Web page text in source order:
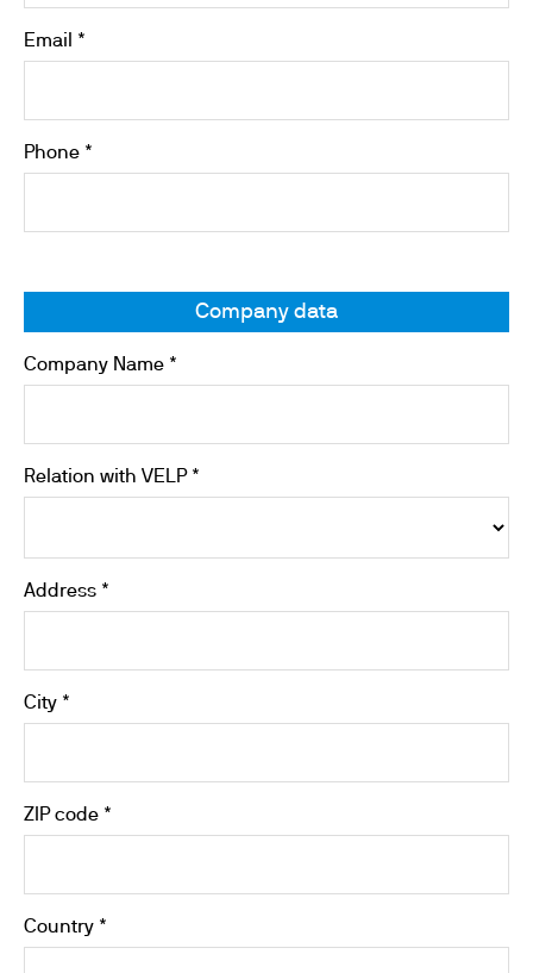
Email *
Phone *
Company data
Company Name *
Relation with VELP *
Address *
City *
ZIP code *
Country *